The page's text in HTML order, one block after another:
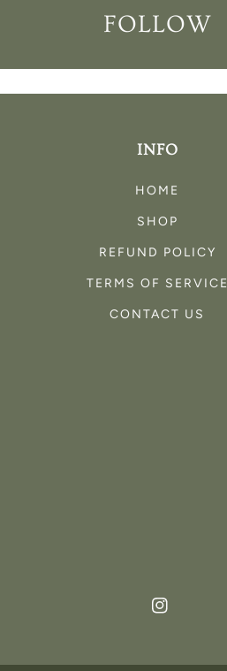
FOLLOW
INFO
HOME
SHOP
REFUND POLICY
TERMS OF SERVICE
CONTACT US
Instagram